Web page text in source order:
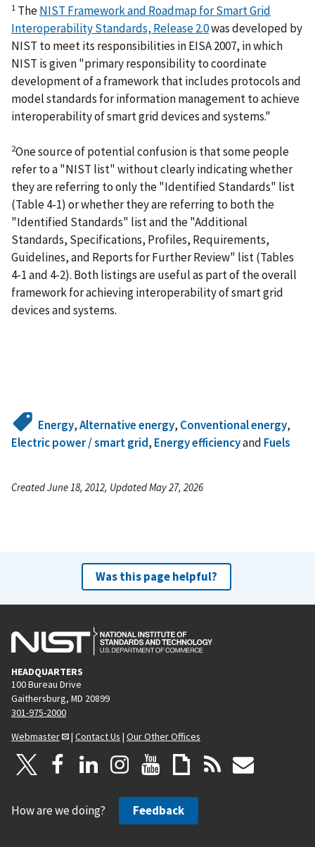
1 TheNIST Framework and Roadmap for Smart Grid
Interoperability Standards, Release 2.0was developed by
NIST to meet its responsibilities in EISA 2007, in which
NIST is given "primary responsibility to coordinate
development of a framework that includes protocols and
model standards for information management to achieve
interoperability of smart grid devices and systems."
2One source of potential confusion is that some people
refer to a "NIST list" without clearly indicating whether
they are referring to only the "Identified Standards" list
(Table 4-1) or whether they are referring to both the
"Identified Standards" list and the "Additional
Standards, Specifications, Profiles, Requirements,
Guidelines, and Reports for Further Review" list (Tables
4-1 and 4-2). Both listings are useful as part of the overall
framework for achieving interoperability of smart grid
devices and systems.
Energy,Alternative energy, Conventional energy,
Electric power / smart grid, Energy efficiencyand Fuels
Created June 18, 2012, Updated May 27, 2026
Was this page helpful?
HEADQUARTERS
100 Bureau Drive
Gaithersburg, MD 20899
301-975-2000
Webmaster
| Contact Us | Our Other Offices
How are we doing? Feedback